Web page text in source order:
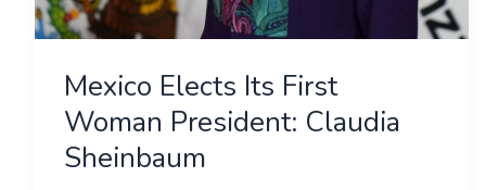
Mexico Elects Its First
Woman President: Claudia
Sheinbaum